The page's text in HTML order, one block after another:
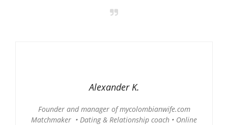
Alexander K.
Founder and manager of mycolombianwife.com
Matchmaker • Dating & Relationship coach • Online